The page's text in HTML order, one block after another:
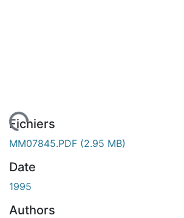
Fichiers
MM07845.PDF (2.95 MB)
Date
1995
Authors